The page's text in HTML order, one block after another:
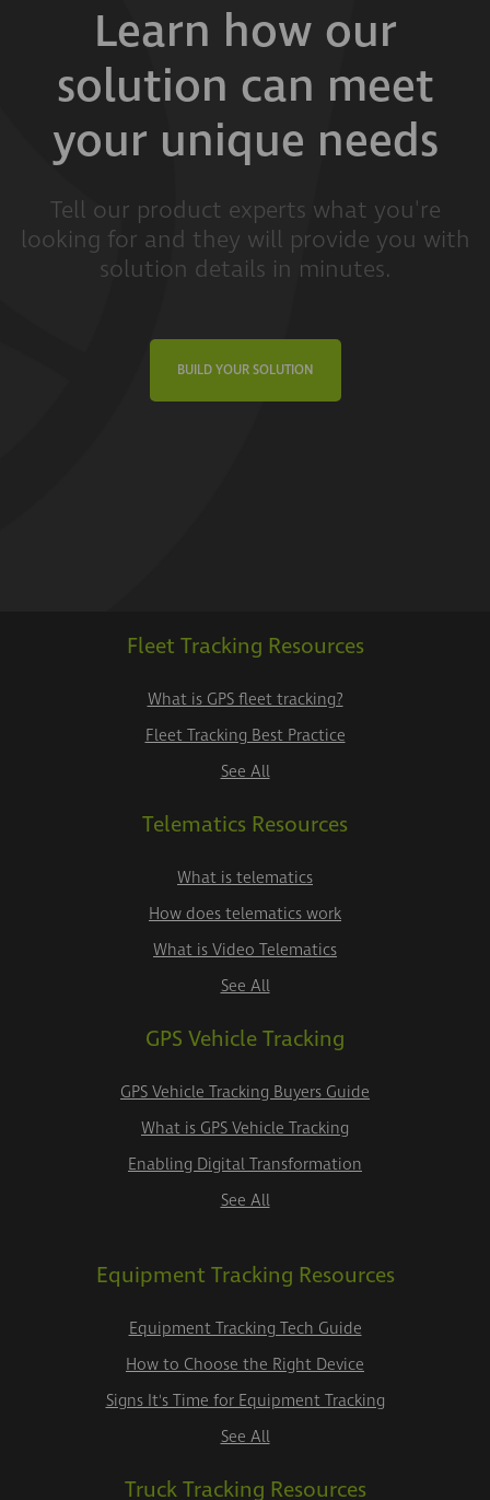
Learn how our
solution can meet
your unique needs
Tell our product experts what you're
looking for and they will provide you with
solution details in minutes.
BUILD YOUR SOLUTION
Fleet Tracking Resources
What is GPS fleet tracking?
Fleet Tracking Best Practice
See All
Telematics Resources
What is telematics
How does telematics work
What is Video Telematics
See All
GPS Vehicle Tracking
GPS Vehicle Tracking Buyers Guide
What is GPS Vehicle Tracking
Enabling Digital Transformation
See All
Equipment Tracking Resources
Equipment Tracking Tech Guide
How to Choose the Right Device
Signs It's Time for Equipment Tracking
See All
Truck Tracking Resources